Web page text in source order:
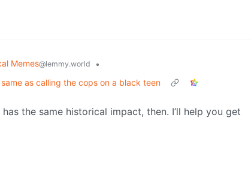
Memes@lemmy.world
•
as calling the cops on a black teen
the same historical impact, then. I’ll help you get